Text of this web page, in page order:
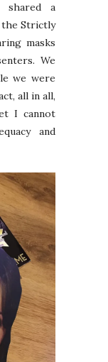
shared a
the Strictly
masks
We
we were
all in all,
I cannot
and